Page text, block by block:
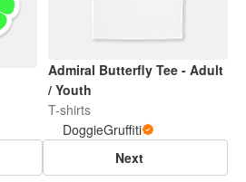
Admiral Butterfly Tee - Adult
/ Youth
T-shirts
DoggieGruffiti
Next